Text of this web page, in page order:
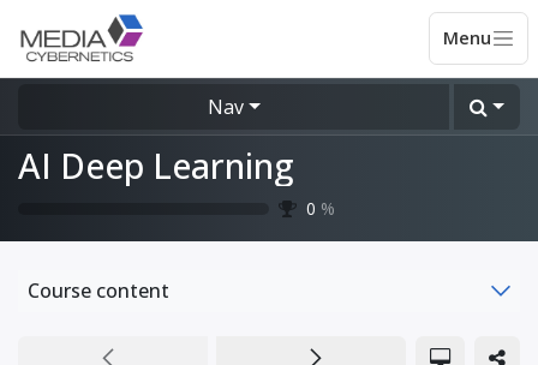
Nav
AI Deep Learning
0 %
Course content